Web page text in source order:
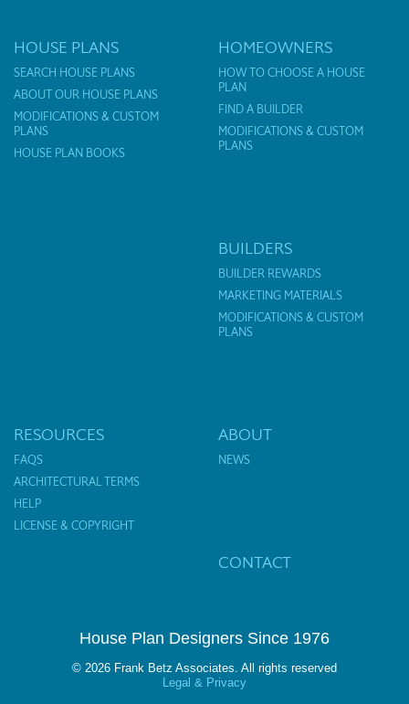
HOUSE PLANS
SEARCH HOUSE PLANS
ABOUT OUR HOUSE PLANS
MODIFICATIONS & CUSTOM
PLANS
HOUSE PLAN BOOKS
HOMEOWNERS
HOW TO CHOOSE A HOUSE
PLAN
FIND A BUILDER
MODIFICATIONS & CUSTOM
PLANS
BUILDERS
BUILDER REWARDS
MARKETING MATERIALS
MODIFICATIONS & CUSTOM
PLANS
RESOURCES
FAQS
ARCHITECTURAL TERMS
HELP
LICENSE & COPYRIGHT
ABOUT
NEWS
CONTACT
House Plan Designers Since 1976
© 2026 Frank Betz Associates. All rights reserved
Legal & Privacy